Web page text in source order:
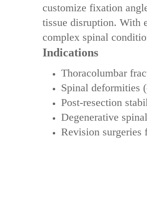
customize fixation
tissue disruption. With
complex spinal
Indications
‌Thoracolumbar
‌Spinal deformities‌
‌Post-resection
‌Degenerative
‌Revision